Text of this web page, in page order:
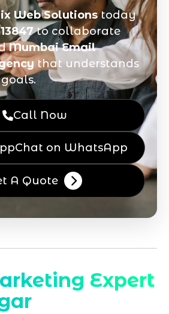
Web Solutionstoday
to collaborate
Mumbai Email
that understands
Call Now
Chat on WhatsApp
A Quote
Expert